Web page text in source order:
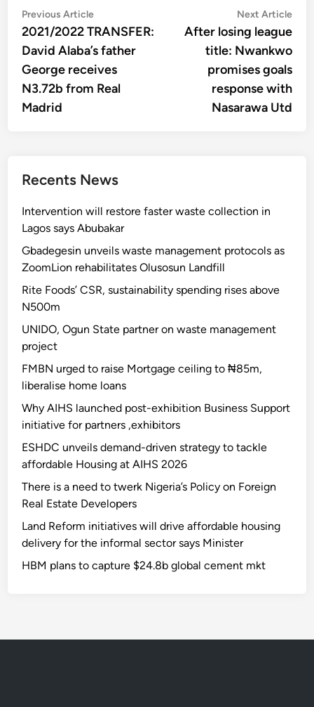
Post
navigation
Previous ArticlePrevious
article:
2021/2022 TRANSFER:
David Alaba’s father
George receives
N3.72b from Real
Madrid
Next Article
After losing league
title: Nwankwo
promises goals
response with
Nasarawa Utd
Recents News
Intervention will restore faster waste collection in
Lagos says Abubakar
Gbadegesin unveils waste management protocols as
ZoomLion rehabilitates Olusosun Landfill
Rite Foods’ CSR, sustainability spending rises above
N500m
UNIDO, Ogun State partner on waste management
project
FMBN urged to raise Mortgage ceiling to ₦85m,
liberalise home loans
Why AIHS launched post-exhibition Business Support
initiative for partners ,exhibitors
ESHDC unveils demand-driven strategy to tackle
affordable Housing at AIHS 2026
There is a need to twerk Nigeria’s Policy on Foreign
Real Estate Developers
Land Reform initiatives will drive affordable housing
delivery for the informal sector says Minister
HBM plans to capture $24.8b global cement mkt